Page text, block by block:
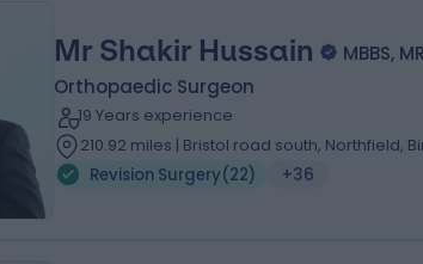
Mr Shakir Hussain
MBBS,
Orthopaedic Surgeon
19 Years experience
210.92 miles | Bristol road south, Northfield,
Revision Surgery(22) +36